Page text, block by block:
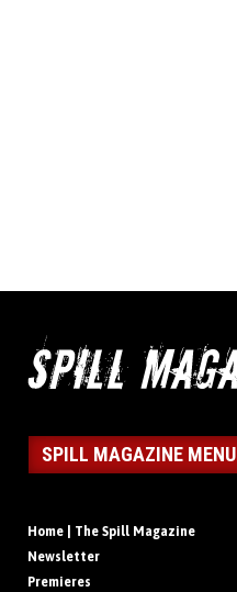
SPILL MAGAZINE MENU
Home | The Spill Magazine
Newsletter
Premieres